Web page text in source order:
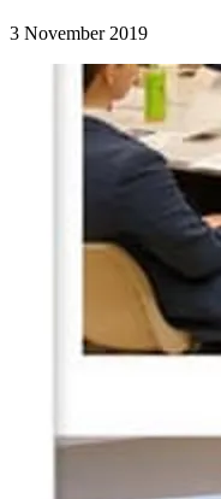
3 November 2019